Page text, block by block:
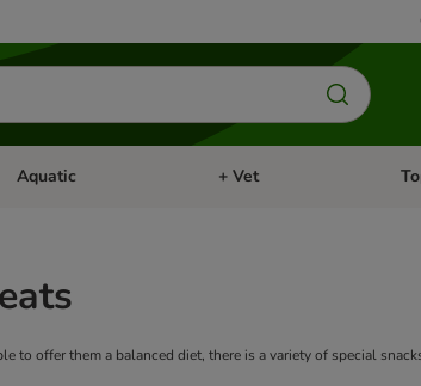
Pet
Open category menu: Bird
Aquatic Open category menu: Aquatic
+ Vet
to offer them a balanced diet, there is a variety of special